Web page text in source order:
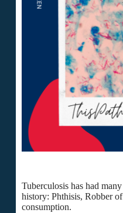
Tuberculosis has had
history: Phthisis, Robber
consumption.